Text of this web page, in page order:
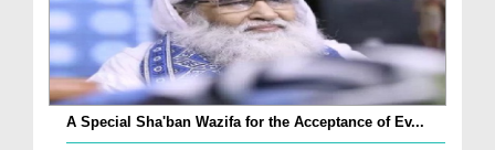
A Special Sha'ban Wazifa for the Acceptance of Ev...